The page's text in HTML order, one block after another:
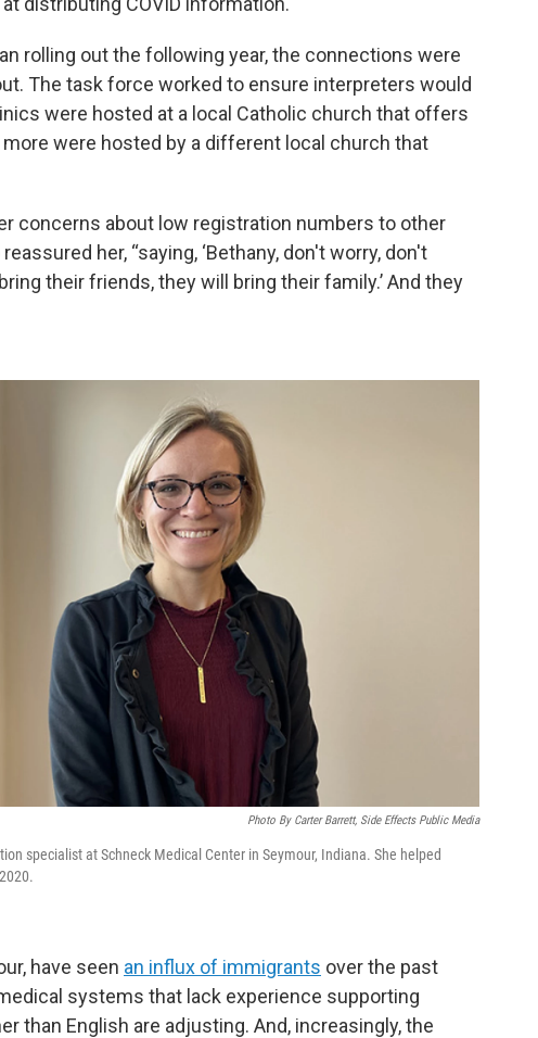
rolling out the following year, the connections were
The task force worked to ensure interpreters would
were hosted at a local Catholic church that offers
were hosted by a different local church that
concerns about low registration numbers to other
her, “saying, ‘Bethany, don't worry, don't
their friends, they will bring their family.’ And they
Photo By Carter Barrett, Side Effects Public Media
specialist at Schneck Medical Center in Seymour, Indiana. She helped
have seen an influx of immigrants over the past
systems that lack experience supporting
than English are adjusting. And, increasingly, the